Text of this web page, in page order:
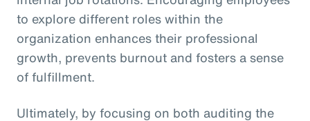
to explore different roles within the
organization enhances their professional
growth, prevents burnout and fosters a sense
of fulfillment.
Ultimately, by focusing on both auditing the